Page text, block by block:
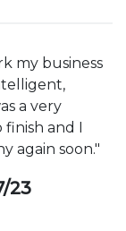
my business
a very
and I
again soon."
23